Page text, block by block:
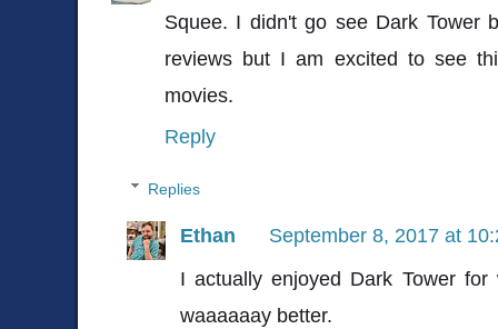
Squee. I didn't go see Dark Tower
reviews but I am excited to see
movies.
Reply
Replies
Ethan
September 8, 2017 at
I actually enjoyed Dark Tower
waaaaaay better.